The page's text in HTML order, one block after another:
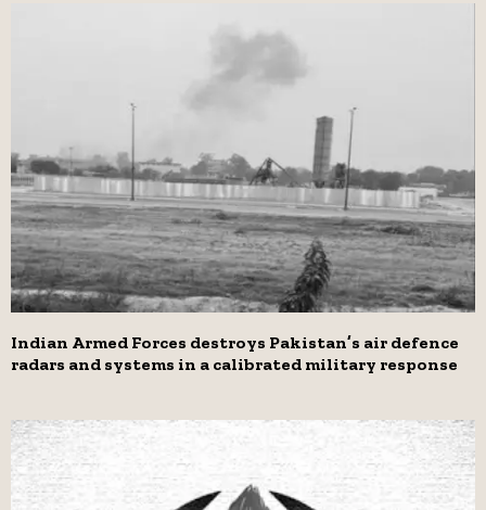
Indian Armed Forces destroys Pakistan’s air defence
radars and systems in a calibrated military response